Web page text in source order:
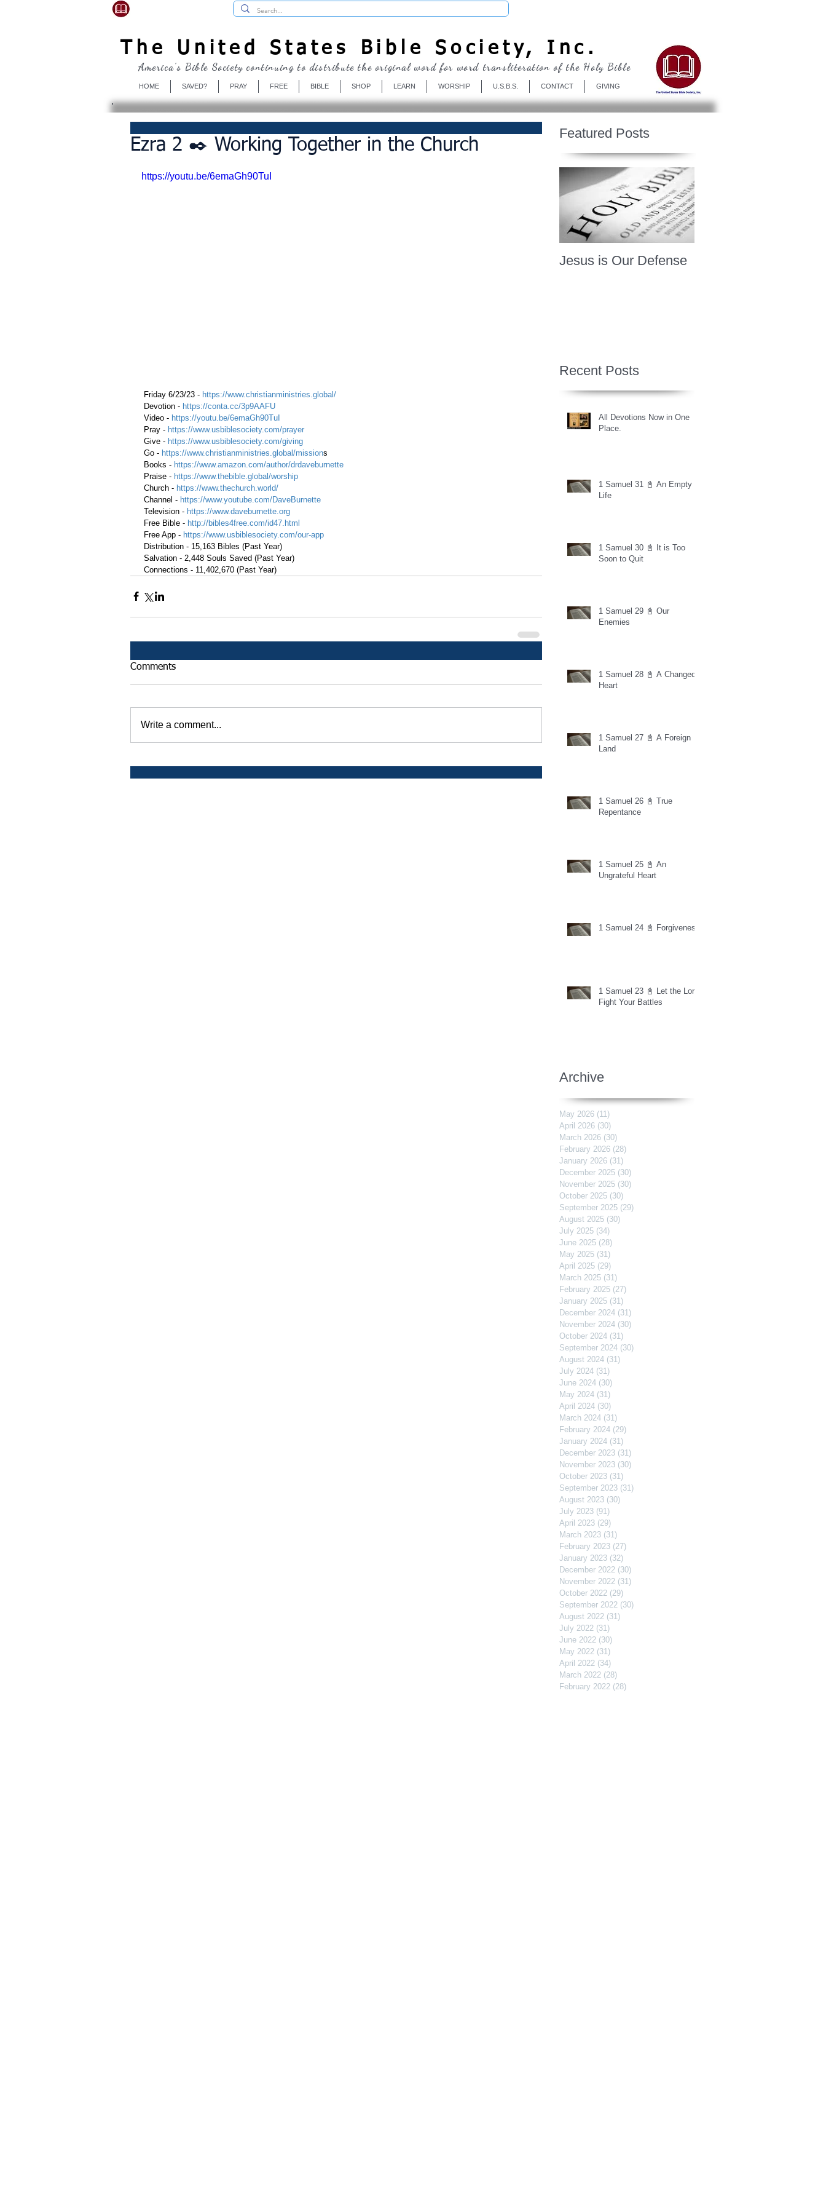
The United States Bible Society, Inc.
HOME SAVED? PRAY FREE BIBLE SHOP LEARN WORSHIP U.S.B.S. CONTACT GIVING
America's Bible Society continuing to distribute the original word for word transliteration of the Holy Bible
Ezra 2 ✒️ Working Together in the Church
https://youtu.be/6emaGh90TuI
Friday 6/23/23 - https://www.christianministries.global/
Devotion - https://conta.cc/3p9AAFU
Video - https://youtu.be/6emaGh90TuI
Pray - https://www.usbiblesociety.com/prayer
Give - https://www.usbiblesociety.com/giving
Go - https://www.christianministries.global/missions
Books - https://www.amazon.com/author/drdaveburnette
Praise - https://www.thebible.global/worship
Church - https://www.thechurch.world/
Channel - https://www.youtube.com/DaveBurnette
Television - https://www.daveburnette.org
Free Bible - http://bibles4free.com/id47.html
Free App - https://www.usbiblesociety.com/our-app
Distribution - 15,163 Bibles (Past Year)
Salvation - 2,448 Souls Saved (Past Year)
Connections - 11,402,670 (Past Year)
Comments
Write a comment...
Featured Posts
Jesus is Our Defense
Recent Posts
All Devotions Now in One
Place.
1 Samuel 31 📓 An Empty
Life
1 Samuel 30 📓 It is Too
Soon to Quit
1 Samuel 29 📓 Our
Enemies
1 Samuel 28 📓 A Changed
Heart
1 Samuel 27 📓 A Foreign
Land
1 Samuel 26 📓 True
Repentance
1 Samuel 25 📓 An
Ungrateful Heart
1 Samuel 24 📓 Forgiveness
1 Samuel 23 📓 Let the Lord
Fight Your Battles
Archive
May 2026 (11)
April 2026 (30)
March 2026 (30)
February 2026 (28)
January 2026 (31)
December 2025 (30)
November 2025 (30)
October 2025 (30)
September 2025 (29)
August 2025 (30)
July 2025 (34)
June 2025 (28)
May 2025 (31)
April 2025 (29)
March 2025 (31)
February 2025 (27)
January 2025 (31)
December 2024 (31)
November 2024 (30)
October 2024 (31)
September 2024 (30)
August 2024 (31)
July 2024 (31)
June 2024 (30)
May 2024 (31)
April 2024 (30)
March 2024 (31)
February 2024 (29)
January 2024 (31)
December 2023 (31)
November 2023 (30)
October 2023 (31)
September 2023 (31)
August 2023 (30)
July 2023 (91)
April 2023 (29)
March 2023 (31)
February 2023 (27)
January 2023 (32)
December 2022 (30)
November 2022 (31)
October 2022 (29)
September 2022 (30)
August 2022 (31)
July 2022 (31)
June 2022 (30)
May 2022 (31)
April 2022 (34)
March 2022 (28)
February 2022 (28)